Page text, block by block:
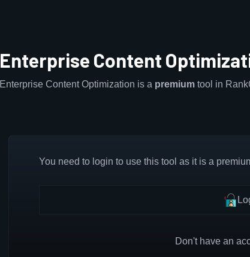
Enterprise Content
Enterprise Content Optimization is a premium tool in
You need to login to use this tool as it is a
Don't have an